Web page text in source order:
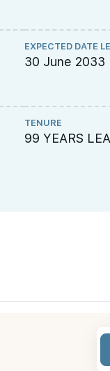
EXPECTED DATE
30 June 2033
TENURE
99 YEARS